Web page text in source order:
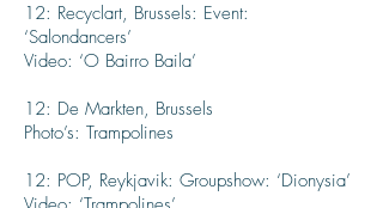
12: Recyclart, Brussels: Event:
‘Salondancers’
Video: ‘O Bairro Baila’
12: De Markten, Brussels
Photo’s: Trampolines
12: POP, Reykjavik: Groupshow: ‘Dionysia’